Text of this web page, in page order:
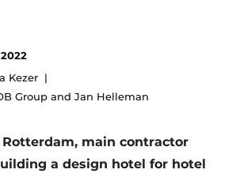
Kezer
Group and Jan Helleman
main contractor
a design hotel for hotel